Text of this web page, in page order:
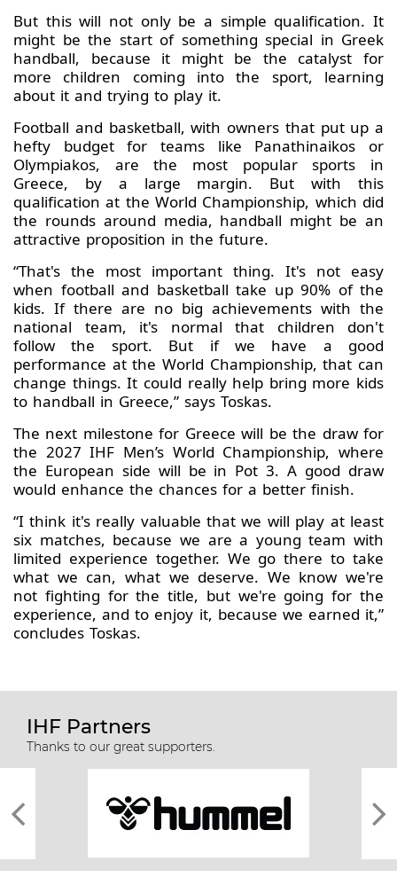
But this will not only be a simple qualification. It
might be the start of something special in Greek
handball, because it might be the catalyst for
more children coming into the sport, learning
about it and trying to play it.
Football and basketball, with owners that put up a
hefty budget for teams like Panathinaikos or
Olympiakos, are the most popular sports in
Greece, by a large margin. But with this
qualification at the World Championship, which did
the rounds around media, handball might be an
attractive proposition in the future.
“That's the most important thing. It's not easy
when football and basketball take up 90% of the
kids. If there are no big achievements with the
national team, it's normal that children don't
follow the sport. But if we have a good
performance at the World Championship, that can
change things. It could really help bring more kids
to handball in Greece,” says Toskas.
The next milestone for Greece will be the draw for
the 2027 IHF Men’s World Championship, where
the European side will be in Pot 3. A good draw
would enhance the chances for a better finish.
“I think it's really valuable that we will play at least
six matches, because we are a young team with
limited experience together. We go there to take
what we can, what we deserve. We know we're
not fighting for the title, but we're going for the
experience, and to enjoy it, because we earned it,”
concludes Toskas.
IHF Partners
Thanks to our great supporters.